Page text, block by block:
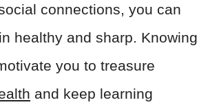
connections, you can
healthy and sharp. Knowing
you to treasure
and keep learning